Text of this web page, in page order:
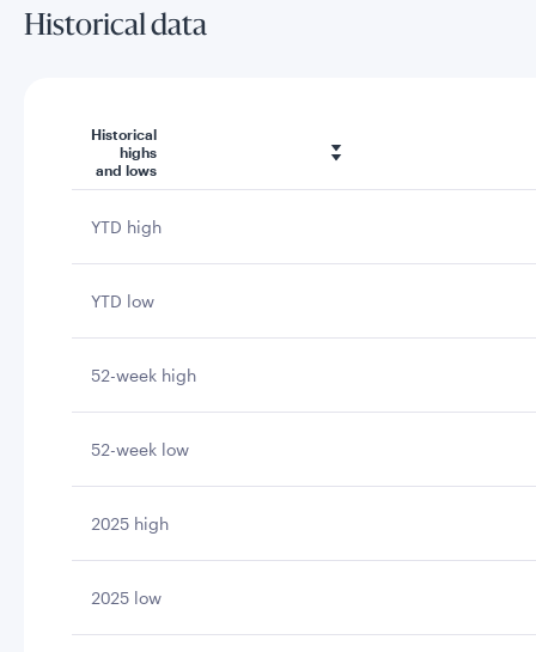
Historical data
Historical
highs
and lows
YTD high
YTD low
52-week high
52-week low
2025 high
2025 low